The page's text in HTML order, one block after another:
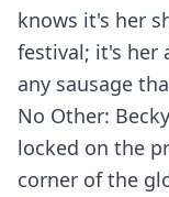
knows it's her
festival; it's her
any sausage
No Other:
locked on the
corner of the